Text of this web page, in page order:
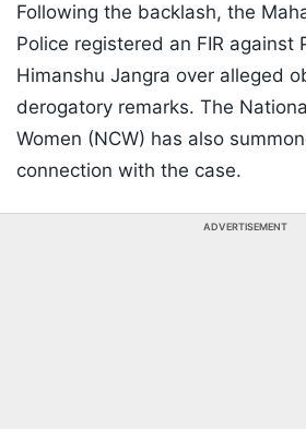
Following the backlash, the
Police registered an FIR against
Himanshu Jangra over alleged
derogatory remarks. The
Women (NCW) has also
connection with the case.
ADVERTISEMENT